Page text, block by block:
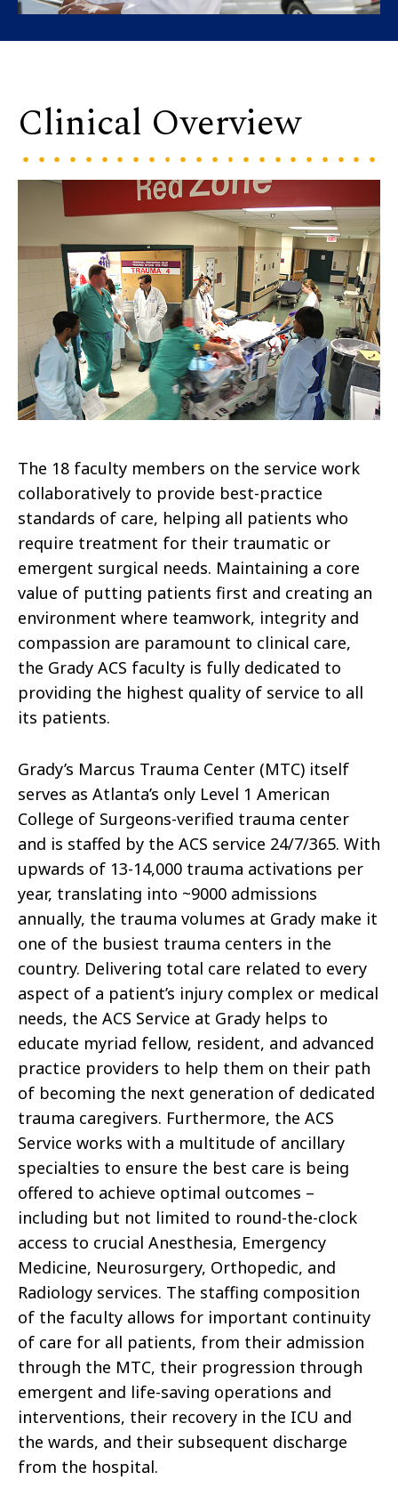
Clinical Overview
The 18 faculty members on the service work
collaboratively to provide best-practice
standards of care, helping all patients who
require treatment for their traumatic or
emergent surgical needs. Maintaining a core
value of putting patients first and creating an
environment where teamwork, integrity and
compassion are paramount to clinical care,
the Grady ACS faculty is fully dedicated to
providing the highest quality of service to all
its patients.
Grady’s Marcus Trauma Center (MTC) itself
serves as Atlanta’s only Level 1 American
College of Surgeons-verified trauma center
and is staffed by the ACS service 24/7/365. With
upwards of 13-14,000 trauma activations per
year, translating into ~9000 admissions
annually, the trauma volumes at Grady make it
one of the busiest trauma centers in the
country. Delivering total care related to every
aspect of a patient’s injury complex or medical
needs, the ACS Service at Grady helps to
educate myriad fellow, resident, and advanced
practice providers to help them on their path
of becoming the next generation of dedicated
trauma caregivers. Furthermore, the ACS
Service works with a multitude of ancillary
specialties to ensure the best care is being
offered to achieve optimal outcomes –
including but not limited to round-the-clock
access to crucial Anesthesia, Emergency
Medicine, Neurosurgery, Orthopedic, and
Radiology services. The staffing composition
of the faculty allows for important continuity
of care for all patients, from their admission
through the MTC, their progression through
emergent and life-saving operations and
interventions, their recovery in the ICU and
the wards, and their subsequent discharge
from the hospital.